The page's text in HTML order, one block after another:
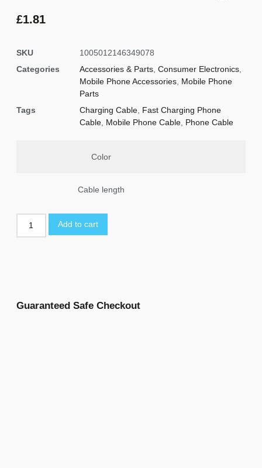
£1.81
SKU
1005012146349078
Categories
Accessories & Parts Consumer Electronics
Mobile Phone Accessories Mobile Phone
Parts
Tags
Charging Cable Fast Charging Phone
Cable Mobile Phone Cable Phone Cable
Color
Cable length
Add to cart
Guaranteed Safe Checkout